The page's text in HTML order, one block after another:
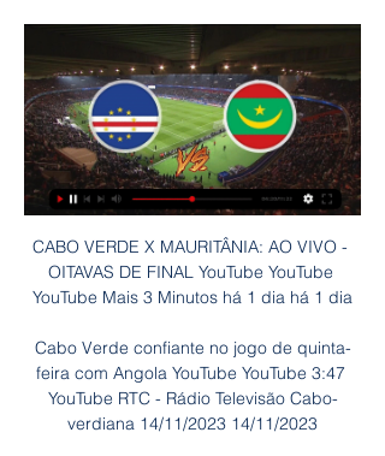
CABO VERDE X MAURITÂNIA: AO VIVO -
OITAVAS DE FINAL YouTube YouTube
YouTube Mais 3 Minutos há 1 dia há 1 dia
Cabo Verde confiante no jogo de quinta-
feira com Angola YouTube YouTube 3:47
YouTube RTC - Rádio Televisão Cabo-
verdiana 14/11/2023 14/11/2023